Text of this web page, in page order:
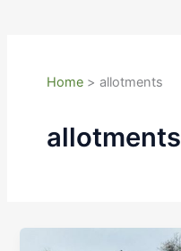
Home allotments
allotments